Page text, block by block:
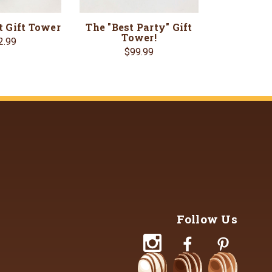
Gift Tower
The "Best Party" Gift
Tower!
$99.99
Follow Us